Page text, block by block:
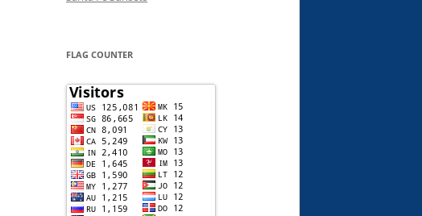
FLAG COUNTER